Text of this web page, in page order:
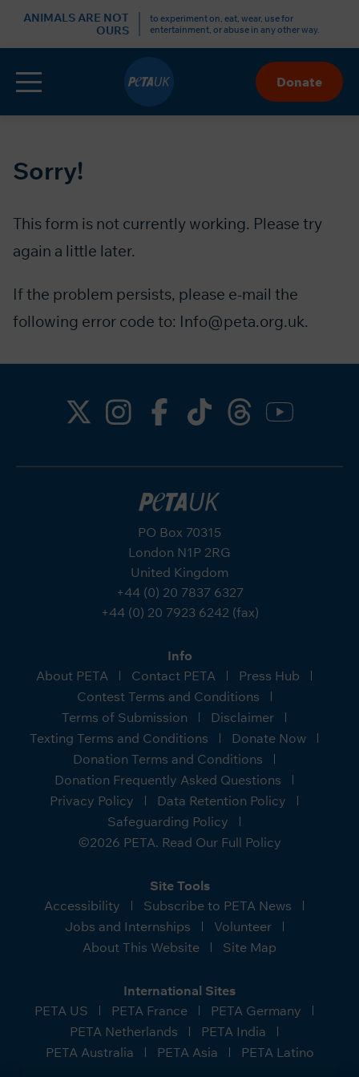
ANIMALS ARE NOT
OURS
to experiment on, eat, wear, use for
entertainment, or abuse in any other way.
Skip
Menu Donate
Sorry!
This form is not currently working. Please try
again a little later.
If the problem persists, please e-mail the
following error code to: Info@peta.org.uk.
PO Box 70315
London N1P 2RG
United Kingdom
+44 (0) 20 7837 6327
+44 (0) 20 7923 6242 (fax)
Info
About PETA
Contact PETA
Press Hub
Contest Terms and Conditions
Terms of Submission
Disclaimer
Texting Terms and Conditions
Donate Now
Donation Terms and Conditions
Donation Frequently Asked Questions
Privacy Policy
Data Retention Policy
Safeguarding Policy
©2026 PETA. Read Our Full Policy
Site Tools
Accessibility
Subscribe to PETA News
Jobs and Internships
Volunteer
About This Website
Site Map
International Sites
PETA US
PETA France
PETA Germany
PETA Netherlands
PETA India
PETA Australia
PETA Asia PETA Latino